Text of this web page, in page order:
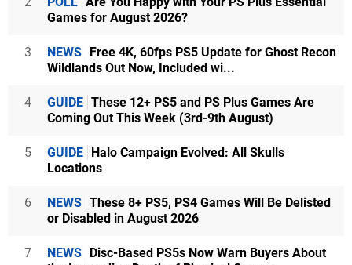
Games for August 2026?
3 NEWS Free 4K, 60fps PS5 Update for Ghost Recon
Wildlands Out Now, Included wi...
4 GUIDE These 12+ PS5 and PS Plus Games Are
Coming Out This Week (3rd-9th August)
5 GUIDE Halo Campaign Evolved: All Skulls
Locations
6 NEWS These 8+ PS5, PS4 Games Will Be Delisted
or Disabled in August 2026
7 NEWS Disc-Based PS5s Now Warn Buyers About